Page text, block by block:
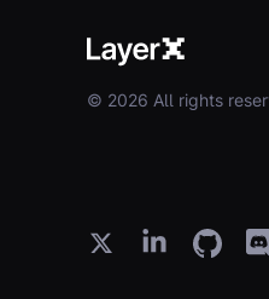
© 2026 All rights